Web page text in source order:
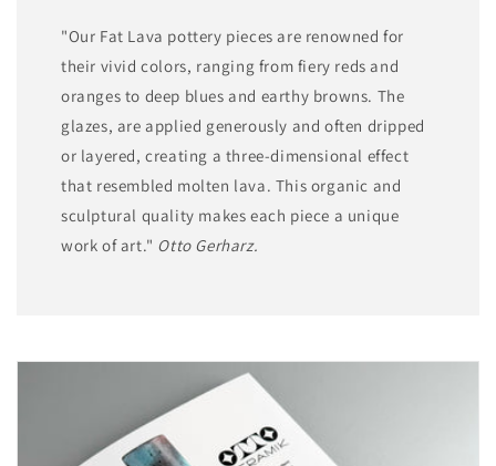
"Our Fat Lava pottery pieces are renowned for
their vivid colors, ranging from fiery reds and
oranges to deep blues and earthy browns. The
glazes, are applied generously and often dripped
or layered, creating a three-dimensional effect
that resembled molten lava. This organic and
sculptural quality makes each piece a unique
work of art." Otto Gerharz.